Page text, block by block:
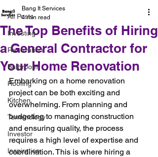
All Posts
Investing
Renovation
Bathroom
Roofing
Kitchen
Terminology
Investor
Inspiration
The Top Benefits of Hiring
a General Contractor for
Your Home Renovation
Bang It Services
4 min read
Embarking on a home renovation
project can be both exciting and
overwhelming. From planning and
budgeting to managing construction
and ensuring quality, the process
requires a high level of expertise and
coordination. This is where hiring a